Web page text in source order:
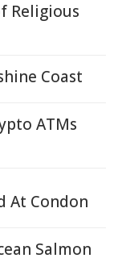
Religious
Coast
ATMs
At Condon
Salmon